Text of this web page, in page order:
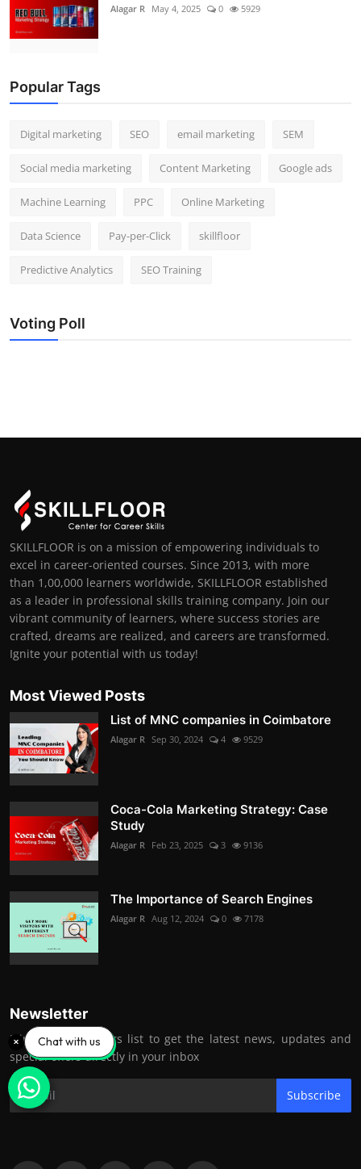
Alagar R May 4, 2025 0 5929
Popular Tags
Digital marketing SEO email marketing SEM
Social media marketing Content Marketing Google ads
Machine Learning PPC Online Marketing
Data Science Pay-per-Click skillfloor
Predictive Analytics SEO Training
Voting Poll
SKILLFLOOR is on a mission of empowering individuals to
excel in career-oriented courses. Since 2013, with more
than 1,00,000 learners worldwide, SKILLFLOOR established
as a leader in professional skills training company. Join our
vibrant community of learners, where success stories are
crafted, dreams are realized, and careers are transformed.
Ignite your potential with us today!
Most Viewed Posts
List of MNC companies in Coimbatore
Alagar R Sep 30, 2024 4 9529
Coca-Cola Marketing Strategy: Case
Study
Alagar R Feb 23, 2025 3 9136
The Importance of Search Engines
Alagar R Aug 12, 2024 0 7178
Newsletter
Join our subscribers list to get the latest news, updates and
special offers directly in your inbox
Subscribe
Chat with us